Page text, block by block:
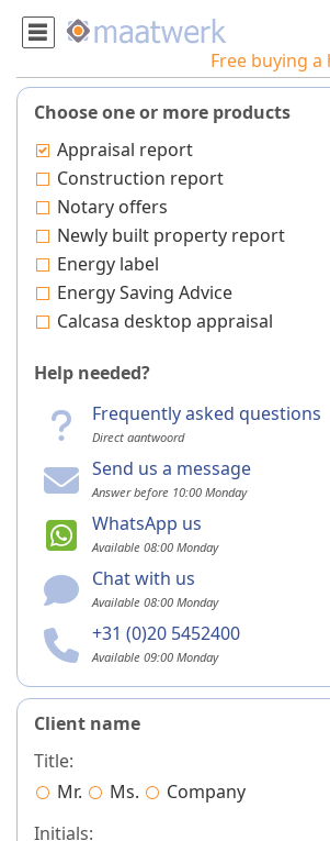
Free buying
Choose one or more products
Appraisal report
Construction report
Notary offers
Newly built property report
Energy label
Energy Saving Advice
Calcasa desktop appraisal
Help needed?
Frequently asked questions
Direct aantwoord
Send us a message
Answer before 10:00 Monday
WhatsApp us
Available 08:00 Monday
Chat with us
Available 08:00 Monday
+31 (0)20 5452400
Available 09:00 Monday
Client name
Title:
Mr.
Ms.
Company
Initials: